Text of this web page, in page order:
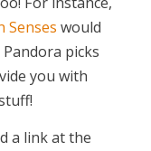
Senses would
picks
you with
a link at the